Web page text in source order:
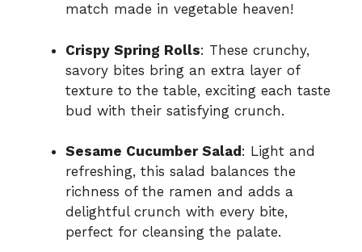
match made in vegetable heaven!
Crispy Spring Rolls: These crunchy,
savory bites bring an extra layer of
texture to the table, exciting each taste
bud with their satisfying crunch.
Sesame Cucumber Salad : Light and
refreshing, this salad balances the
richness of the ramen and adds a
delightful crunch with every bite,
perfect for cleansing the palate.